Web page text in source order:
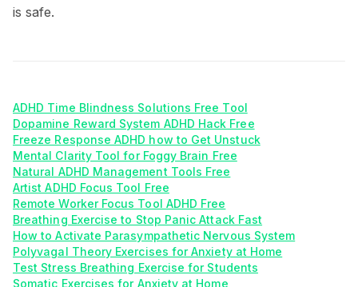
is safe.
ADHD Time Blindness Solutions Free Tool
Dopamine Reward System ADHD Hack Free
Freeze Response ADHD how to Get Unstuck
Mental Clarity Tool for Foggy Brain Free
Natural ADHD Management Tools Free
Artist ADHD Focus Tool Free
Remote Worker Focus Tool ADHD Free
Breathing Exercise to Stop Panic Attack Fast
How to Activate Parasympathetic Nervous System
Polyvagal Theory Exercises for Anxiety at Home
Test Stress Breathing Exercise for Students
Somatic Exercises for Anxiety at Home